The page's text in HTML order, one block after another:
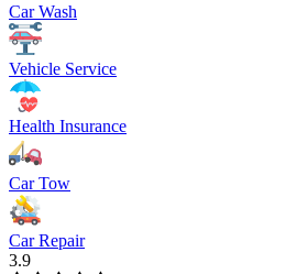
Car Wash
Vehicle Service
Health Insurance
Car Tow
Car Repair
3.9